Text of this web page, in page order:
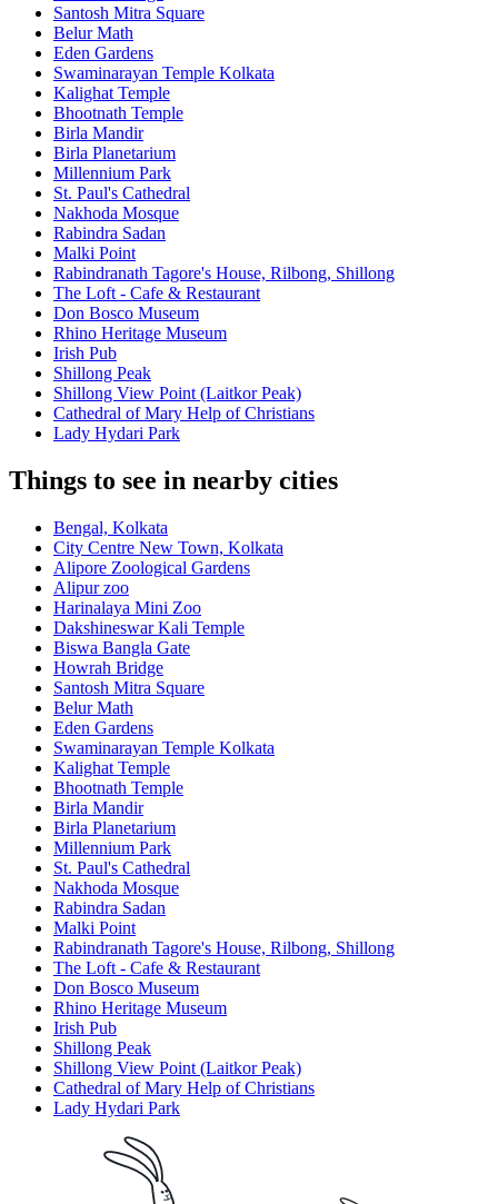
Santosh Mitra Square
Belur Math
Eden Gardens
Swaminarayan Temple Kolkata
Kalighat Temple
Bhootnath Temple
Birla Mandir
Birla Planetarium
Millennium Park
St. Paul's Cathedral
Nakhoda Mosque
Rabindra Sadan
Malki Point
Rabindranath Tagore's House, Rilbong, Shillong
The Loft - Cafe & Restaurant
Don Bosco Museum
Rhino Heritage Museum
Irish Pub
Shillong Peak
Shillong View Point (Laitkor Peak)
Cathedral of Mary Help of Christians
Lady Hydari Park
Things to see in nearby cities
Bengal, Kolkata
City Centre New Town, Kolkata
Alipore Zoological Gardens
Alipur zoo
Harinalaya Mini Zoo
Dakshineswar Kali Temple
Biswa Bangla Gate
Howrah Bridge
Santosh Mitra Square
Belur Math
Eden Gardens
Swaminarayan Temple Kolkata
Kalighat Temple
Bhootnath Temple
Birla Mandir
Birla Planetarium
Millennium Park
St. Paul's Cathedral
Nakhoda Mosque
Rabindra Sadan
Malki Point
Rabindranath Tagore's House, Rilbong, Shillong
The Loft - Cafe & Restaurant
Don Bosco Museum
Rhino Heritage Museum
Irish Pub
Shillong Peak
Shillong View Point (Laitkor Peak)
Cathedral of Mary Help of Christians
Lady Hydari Park